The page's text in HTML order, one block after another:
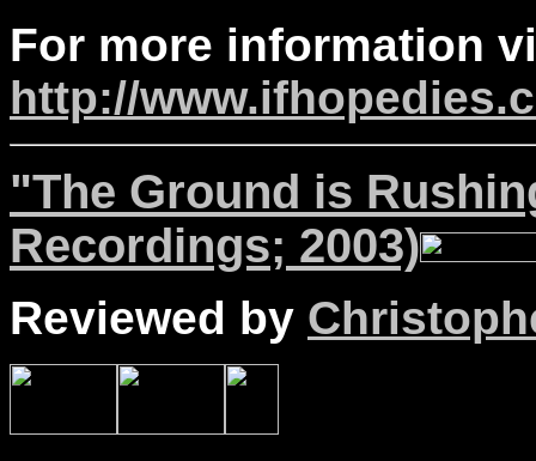
For more information
http://
"The Ground is
Recordings; 2003)
Reviewed by